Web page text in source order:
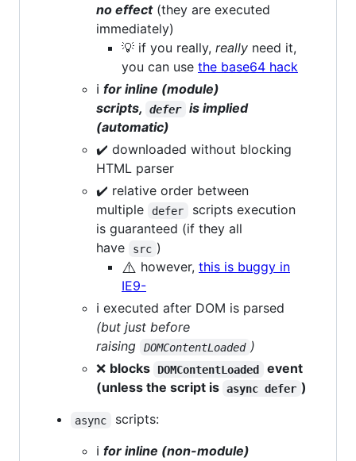
no effect(they are executed
immediately)
💡 if you really, really need it,
you can use the base64 hack
ℹ️ for inline (module)
scripts,
defer is implied
(automatic)
✔️ downloaded without blocking
HTML parser
✔️ relative order between
multiple
defer
scripts execution
is guaranteed (if they all
have
src )
⚠️ however, this is buggy in
IE9-
ℹ️ executed after DOM is parsed
(but just before
raising
DOMContentLoaded )
❌ blocks DOMContentLoaded
event
(unless the script is async defer )
async
scripts:
ℹ️ for inline (non-module)